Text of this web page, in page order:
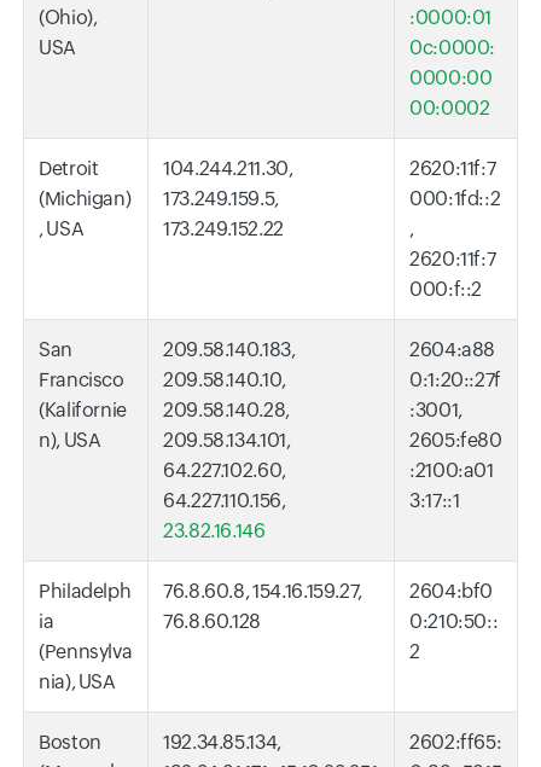
(Ohio),
USA
:0000:01
0c:0000:
0000:00
00:0002
Detroit
(Michigan)
, USA
104.244.211.30,
173.249.159.5,
173.249.152.22
2620:11f:7
000:1fd::2
,
2620:11f:7
000:f::2
San
Francisco
(Kalifornie
n), USA
209.58.140.183,
209.58.140.10,
209.58.140.28,
209.58.134.101,
64.227.102.60,
64.227.110.156,
23.82.16.146
2604:a88
0:1:20::27f
:3001,
2605:fe80
:2100:a01
3:17::1
Philadelph
ia
(Pennsylva
nia), USA
76.8.60.8, 154.16.159.27,
76.8.60.128
2604:bf0
0:210:50::
2
Boston
192.34.85.134,
2602:ff65: